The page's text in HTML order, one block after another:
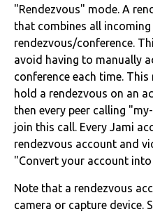
"Rendezvous" mode. A
that combines all
rendezvous/conference.
avoid having to manually
conference each time.
hold a rendezvous on an
then every peer calling
join this call. Every Jami
rendezvous account and
"Convert your account
Note that a rendezvous
camera or capture device.